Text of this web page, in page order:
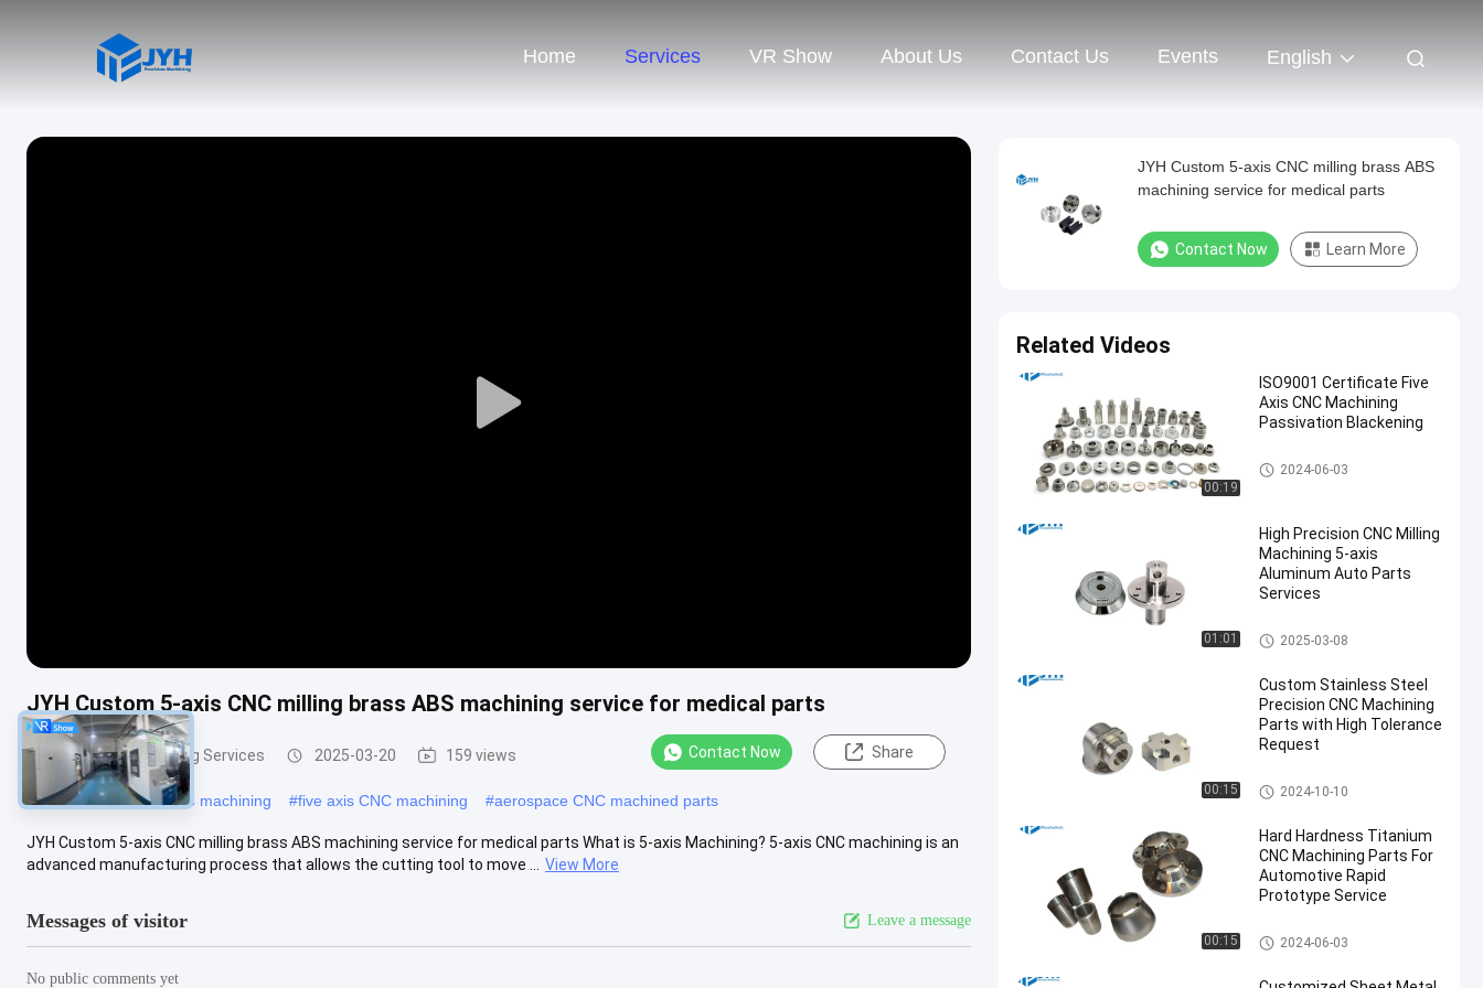
Home Services VR Show About Us Contact Us Events English
Play
JYH Custom 5-axis CNC milling brass ABS machining service for medical parts
5 Axis CNC Machining Services 2025-03-20 159 views Contact Now Share
#5 axis high speed CNC machining #five axis CNC machining #aerospace CNC machined parts
JYH Custom 5-axis CNC milling brass ABS machining service for medical parts What is 5-axis Machining? 5-axis CNC machining is an
advanced manufacturing process that allows the cutting tool to move ...
View More
Messages of visitor Leave a message
No public comments yet
JYH Custom 5-axis CNC milling brass ABS
machining service for medical parts
Contact Now Learn More
Related Videos
00:19
ISO9001 Certificate Five
Axis CNC Machining
Passivation Blackening
5 Axis CNC Machining Service
s
2024-06-03
01:01
High Precision CNC Milling
Machining 5-axis
Aluminum Auto Parts
Services
5 Axis CNC Machining Service
s
2025-03-08
00:15
Custom Stainless Steel
Precision CNC Machining
Parts with High Tolerance
Request
Stainless Steel CNC Machinin
g Services
2024-10-10
00:15
Hard Hardness Titanium
CNC Machining Parts For
Automotive Rapid
Prototype Service
Titanium CNC Machining
2024-06-03